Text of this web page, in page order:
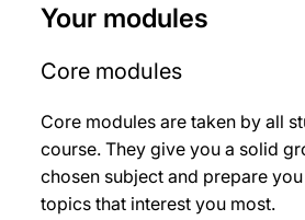
Your modules
Core modules
Core modules are taken by all
course. They give you a solid
chosen subject and prepare
topics that interest you most.